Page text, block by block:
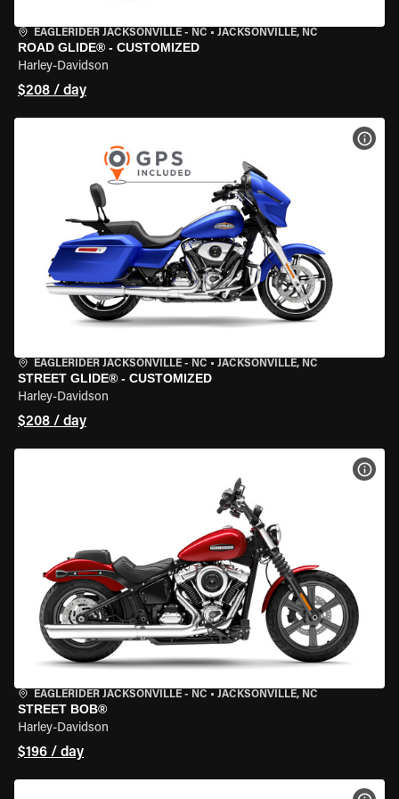
EAGLERIDER JACKSONVILLE - NC • JACKSONVILLE, NC
ROAD GLIDE® - CUSTOMIZED
Harley-Davidson
$208 / day
EAGLERIDER JACKSONVILLE - NC • JACKSONVILLE, NC
STREET GLIDE® - CUSTOMIZED
Harley-Davidson
$208 / day
EAGLERIDER JACKSONVILLE - NC • JACKSONVILLE, NC
STREET BOB®
Harley-Davidson
$196 / day